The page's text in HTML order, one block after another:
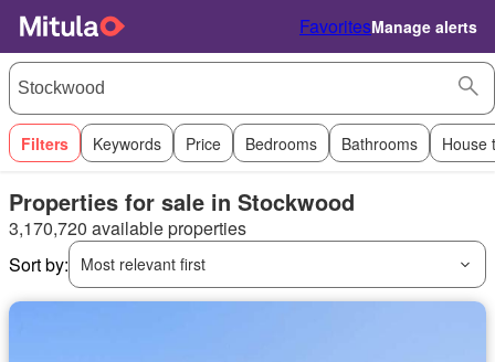
FavoritesManage alerts
Filters Keywords Price Bedrooms Bathrooms House
Properties for sale in Stockwood
3,170,720 available properties
Sort by:
Most relevant first